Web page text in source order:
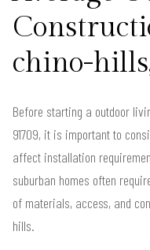
chino-
Before starting a outdoor
91709, it is important to
affect installation
suburban homes often
of materials, access, and
hills.